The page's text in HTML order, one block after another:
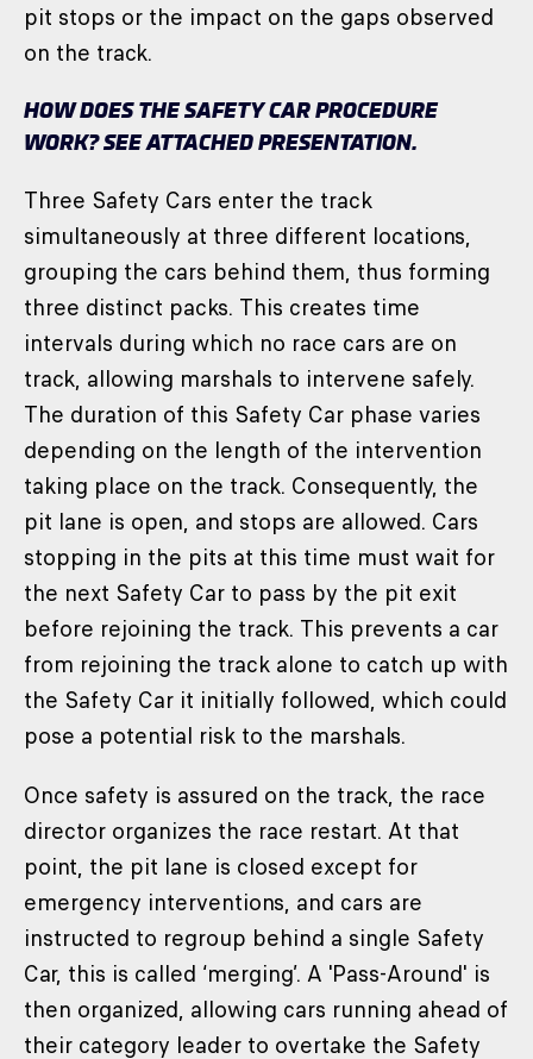
pit stops or the impact on the gaps observed
on the track.
HOW DOES THE SAFETY CAR PROCEDURE
WORK? SEE ATTACHED PRESENTATION.
Three Safety Cars enter the track
simultaneously at three different locations,
grouping the cars behind them, thus forming
three distinct packs. This creates time
intervals during which no race cars are on
track, allowing marshals to intervene safely.
The duration of this Safety Car phase varies
depending on the length of the intervention
taking place on the track. Consequently, the
pit lane is open, and stops are allowed. Cars
stopping in the pits at this time must wait for
the next Safety Car to pass by the pit exit
before rejoining the track. This prevents a car
from rejoining the track alone to catch up with
the Safety Car it initially followed, which could
pose a potential risk to the marshals.
Once safety is assured on the track, the race
director organizes the race restart. At that
point, the pit lane is closed except for
emergency interventions, and cars are
instructed to regroup behind a single Safety
Car, this is called ‘merging’. A 'Pass-Around' is
then organized, allowing cars running ahead of
their category leader to overtake the Safety